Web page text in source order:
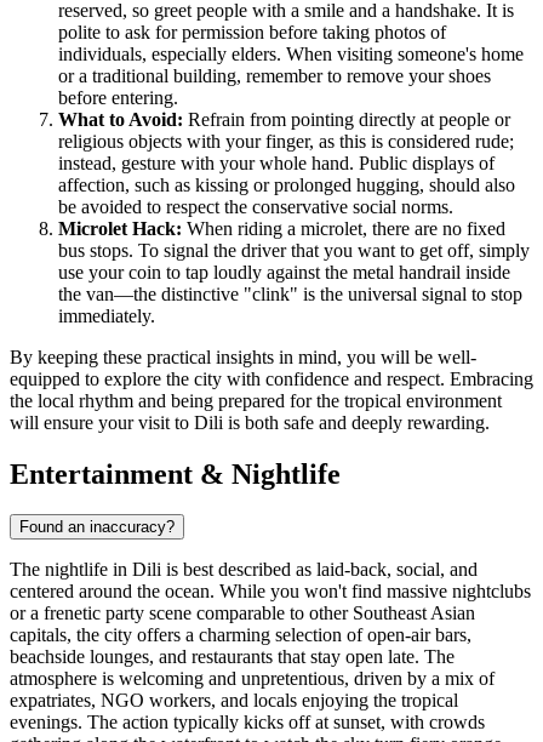
reserved, so greet people with a smile and a handshake. It is
polite to ask for permission before taking photos of
individuals, especially elders. When visiting someone's home
or a traditional building, remember to remove your shoes
before entering.
What to Avoid: Refrain from pointing directly at people or
religious objects with your finger, as this is considered rude;
instead, gesture with your whole hand. Public displays of
affection, such as kissing or prolonged hugging, should also
be avoided to respect the conservative social norms.
Microlet Hack: When riding a microlet, there are no fixed
bus stops. To signal the driver that you want to get off, simply
use your coin to tap loudly against the metal handrail inside
the van—the distinctive "clink" is the universal signal to stop
immediately.
By keeping these practical insights in mind, you will be well-
equipped to explore the city with confidence and respect. Embracing
the local rhythm and being prepared for the tropical environment
will ensure your visit to Dili is both safe and deeply rewarding.
Entertainment & Nightlife
Found an inaccuracy?
The nightlife in Dili is best described as laid-back, social, and
centered around the ocean. While you won't find massive nightclubs
or a frenetic party scene comparable to other Southeast Asian
capitals, the city offers a charming selection of open-air bars,
beachside lounges, and restaurants that stay open late. The
atmosphere is welcoming and unpretentious, driven by a mix of
expatriates, NGO workers, and locals enjoying the tropical
evenings. The action typically kicks off at sunset, with crowds